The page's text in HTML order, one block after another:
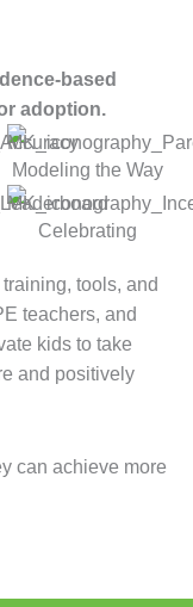
based
adoption.
Modeling the Way
Celebrating
tools, and
teachers, and
kids to take
and positively
can achieve more